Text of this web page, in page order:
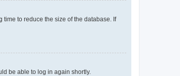
to reduce the size of the database. If
be able to log in again shortly.